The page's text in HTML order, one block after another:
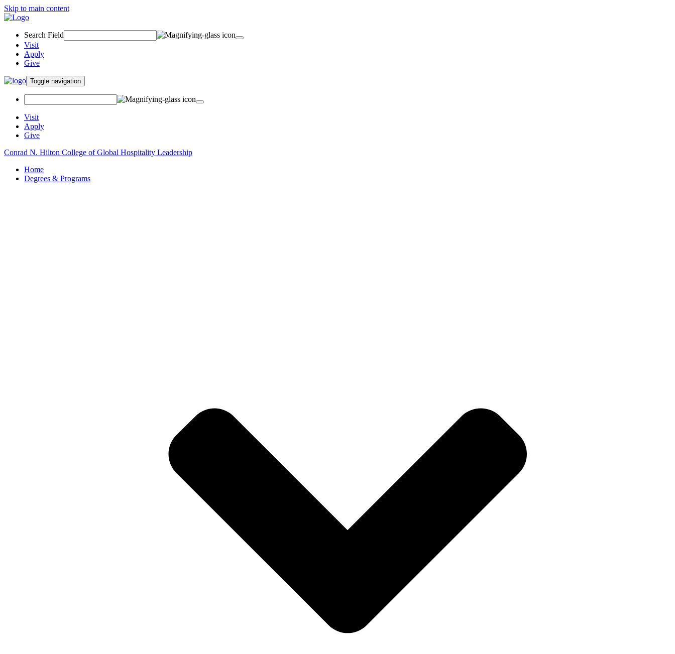
Skip to main content
Search Field
Visit
Apply
Give
Toggle navigation
Visit
Apply
Give
Conrad N. Hilton College of Global Hospitality Leadership
Home
Degrees & Programs